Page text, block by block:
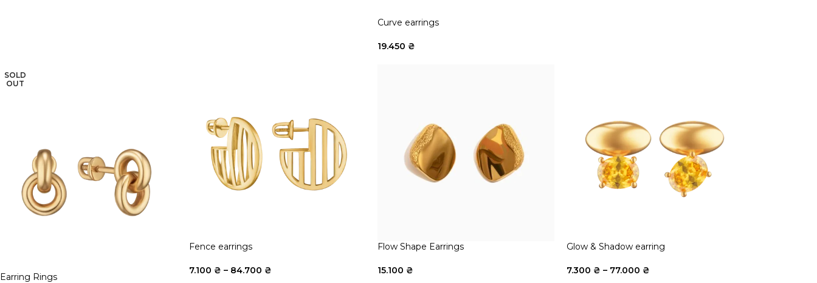
Curve earrings
19.450 ₴
SOLD
OUT
Earring Rings
Fence earrings
7.100 ₴ – 84.700 ₴
Flow Shape Earrings
15.100 ₴
Glow & Shadow earring
7.300 ₴ – 77.000 ₴